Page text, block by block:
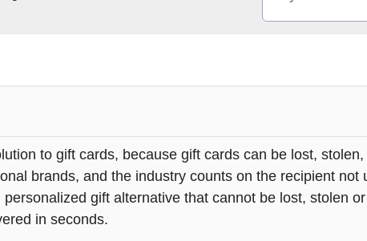
to gift cards, because gift cards can be lost,
brands, and the industry counts on the recipient
gift alternative that cannot be lost, stolen
in seconds.